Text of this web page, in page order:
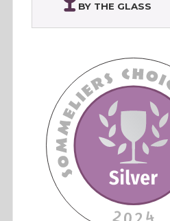
BY THE GLASS